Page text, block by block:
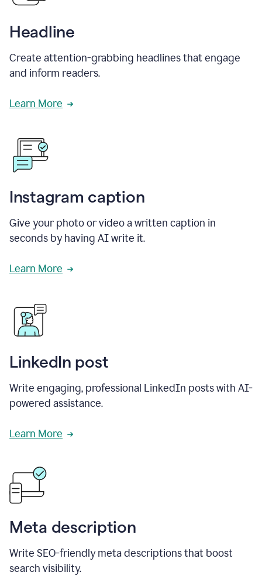
Headline
Create attention-grabbing headlines that engage
and inform readers.
Learn More
Instagram caption
Give your photo or video a written caption in
seconds by having AI write it.
Learn More
LinkedIn post
Write engaging, professional LinkedIn posts with AI-
powered assistance.
Learn More
Meta description
Write SEO-friendly meta descriptions that boost
search visibility.